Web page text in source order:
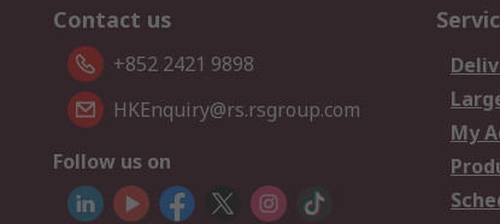
Contact us
+852 2421 9898
HKEnquiry@rs.rsgroup.com
Follow us on
My